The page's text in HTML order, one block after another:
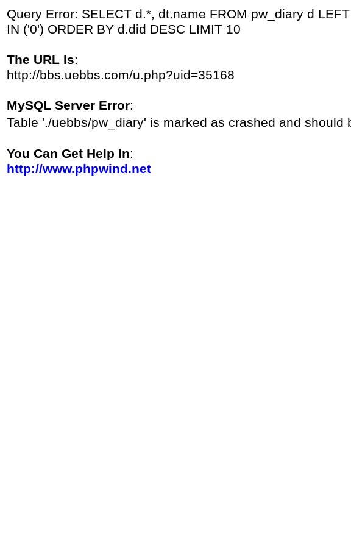
Query Error: SELECT d.*, dt.name FROM pw_diary d
IN ('0') ORDER BY d.did DESC LIMIT 10
The URL Is:
http://bbs.uebbs.com/u.php?uid=35168
MySQL Server Error:
Table './uebbs/pw_diary' is marked as crashed and should
You Can Get Help In:
http://www.phpwind.net